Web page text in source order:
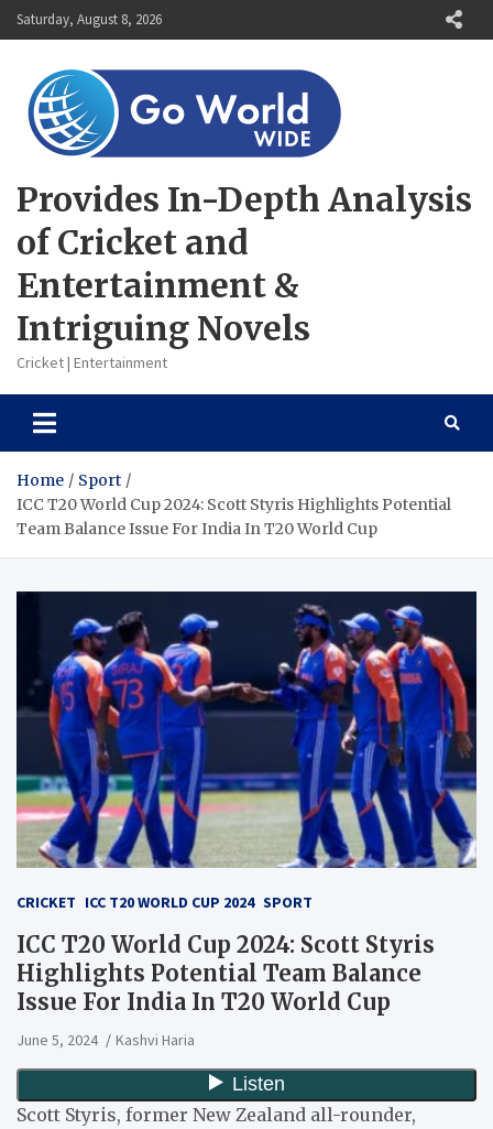
Skip
to
Saturday, August 8, 2026
Provides In-Depth Analysis
of Cricket and
Entertainment &
Intriguing Novels
Cricket | Entertainment
Home
Sport
ICC T20 World Cup 2024: Scott Styris Highlights Potential
Team Balance Issue For India In T20 World Cup
CRICKET ICC T20 WORLD CUP 2024 SPORT
ICC T20 World Cup 2024: Scott Styris
Highlights Potential Team Balance
Issue For India In T20 World Cup
June 5, 2024 Kashvi Haria
Scott Styris, former New Zealand all-rounder,